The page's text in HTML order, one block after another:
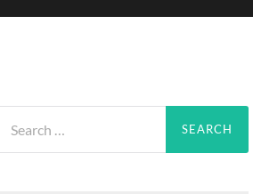
for: